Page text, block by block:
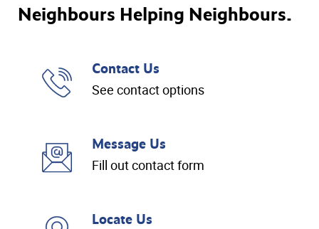
Neighbours Helping Neighbours.
Contact Us
See contact options
Message Us
Fill out contact form
Locate Us